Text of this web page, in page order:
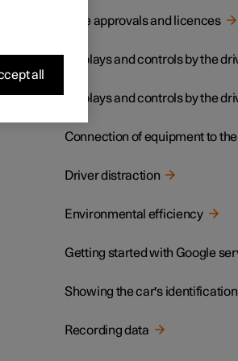
Type approvals and licences
Driver distraction
Environmental efficiency
Recording data
all